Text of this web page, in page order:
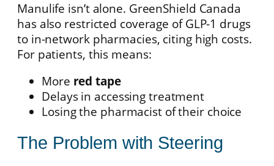
Manulife isn’t alone. GreenShield Canada
has also restricted coverage of GLP-1 drugs
to in-network pharmacies, citing high costs.
For patients, this means:
More red tape
Delays in accessing treatment
Losing the pharmacist of their choice
The Problem with Steering